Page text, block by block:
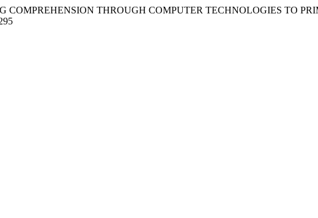
COMPREHENSION THROUGH COMPUTER TECHNOLOGIES TO